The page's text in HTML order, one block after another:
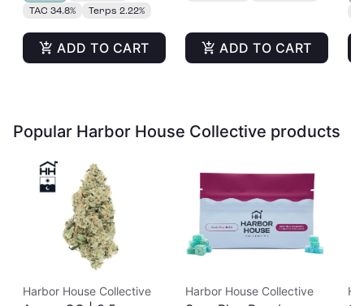
TAC 34.8%
Terps 2.22%
ADD TO CART ADD TO CART
Popular Harbor House Collective products
Harbor House Collective Harbor House Collective